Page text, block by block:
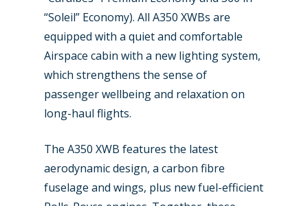
“Soleil” Economy). All A350 XWBs are
equipped with a quiet and comfortable
Airspace cabin with a new lighting system,
which strengthens the sense of
passenger wellbeing and relaxation on
long-haul flights.
The A350 XWB features the latest
aerodynamic design, a carbon fibre
fuselage and wings, plus new fuel-efficient
New Routes
Industry
Accidents / Incidents
Airshows
Farnborough 2024
Paris 2023
Trip Reports
Marketplace